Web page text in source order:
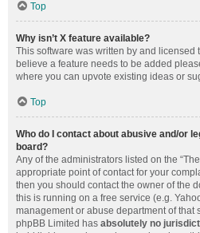
Top
Why isn’t X feature available?
This software was written by and licensed
believe a feature needs to be added
where you can upvote existing ideas or
Top
Who do I contact about abusive and/or
board?
Any of the administrators listed on the
appropriate point of contact for your
then you should contact the owner of the
this is running on a free service (e.g.
management or abuse department of that
phpBB Limited has absolutely no